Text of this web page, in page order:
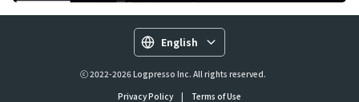
English
ⓒ 2022-2026 Logpresso Inc. All rights reserved.
Privacy Policy
| Terms of Use